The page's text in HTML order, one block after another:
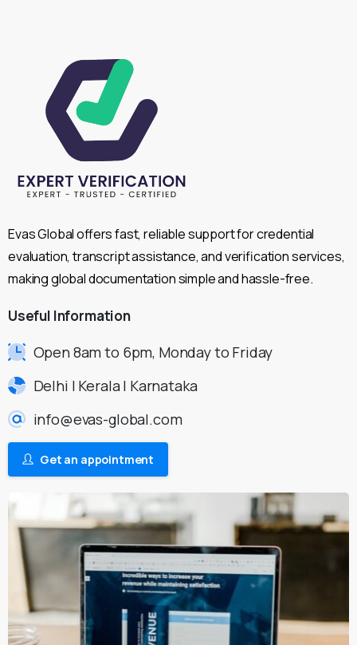
Evas Global offers fast, reliable support for credential
evaluation, transcript assistance, and verification services,
making global documentation simple and hassle-free.
Useful Information
Open 8am to 6pm, Monday to Friday
Delhi | Kerala | Karnataka
info@evas-global.com
Get an appointment